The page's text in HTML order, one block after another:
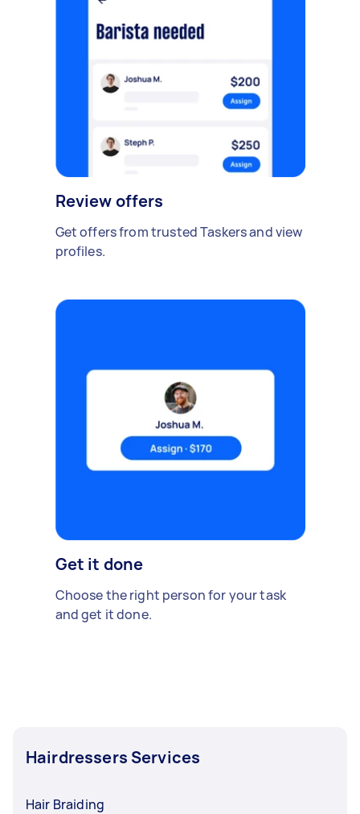
Review offers
Get offers from trusted Taskers and view
profiles.
Get it done
Choose the right person for your task
and get it done.
Hairdressers Services
Hair Braiding